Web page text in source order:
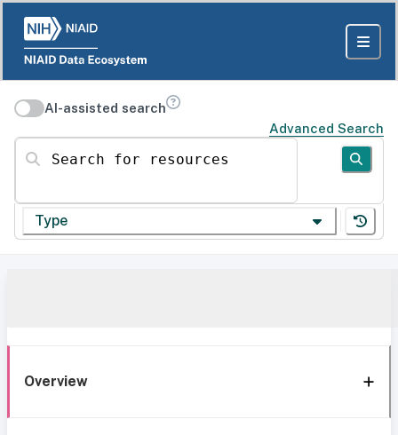
AI-assisted search
Advanced Search
Search for resources
Type
Overview